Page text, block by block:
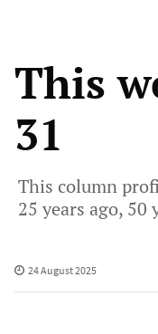
This
31
This column
25 years ago, 50
24 August 2025